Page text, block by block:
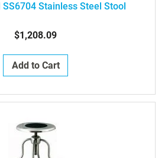
SS6704 Stainless Steel Stool
$1,208.09
Add to Cart